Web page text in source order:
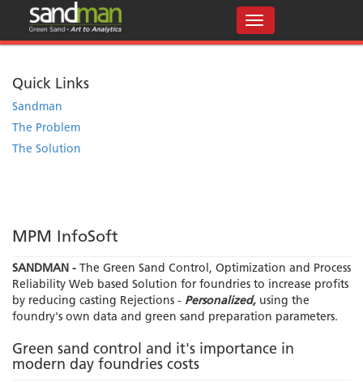
Quick Links
Sandman
The Problem
The Solution
MPM InfoSoft
SANDMAN - The Green Sand Control, Optimization and Process
Reliability Web based Solution for foundries to increase profits
by reducing casting Rejections - Personalized, using the
foundry's own data and green sand preparation parameters.
Green sand control and it's importance in
modern day foundries costs